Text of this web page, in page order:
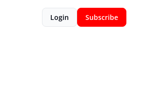
Login Subscribe